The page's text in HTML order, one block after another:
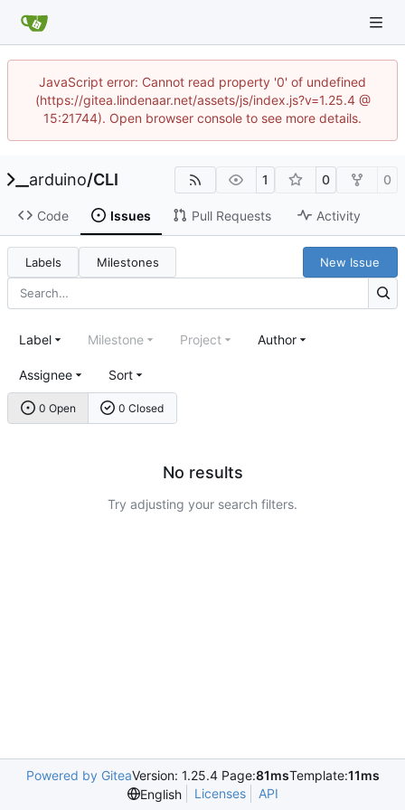
JavaScript error: Cannot read property '0' of undefined
(https://gitea.lindenaar.net/assets/js/index.js?v=1.25.4 @
15:21744). Open browser console to see more details.
arduino/CLI 1 0 0
Code Issues Pull Requests Activity
Labels Milestones New Issue
0 Open 0 Closed
Label Milestone Project Author
Assignee Sort
No results
Try adjusting your search filters.
Powered by GiteaVersion: 1.25.4 Page:81msTemplate:11ms
English
Licenses API